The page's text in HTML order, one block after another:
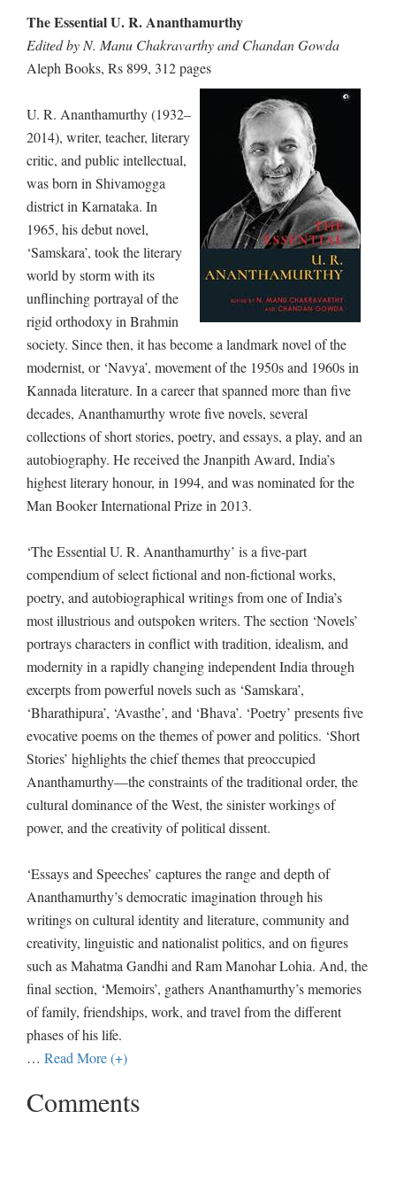
The Essential U. R. Ananthamurthy
Edited by N. Manu Chakravarthy and Chandan Gowda
Aleph Books, Rs 899, 312 pages
U. R. Ananthamurthy (1932–
2014), writer, teacher, literary
critic, and public intellectual,
was born in Shivamogga
district in Karnataka. In
1965, his debut novel,
‘Samskara’, took the literary
world by storm with its
unflinching portrayal of the
rigid orthodoxy in Brahmin
society. Since then, it has become a landmark novel of the
modernist, or ‘Navya’, movement of the 1950s and 1960s in
Kannada literature. In a career that spanned more than five
decades, Ananthamurthy wrote five novels, several
collections of short stories, poetry, and essays, a play, and an
autobiography. He received the Jnanpith Award, India’s
highest literary honour, in 1994, and was nominated for the
Man Booker International Prize in 2013.
‘The Essential U. R. Ananthamurthy’ is a five-part
compendium of select fictional and non-fictional works,
poetry, and autobiographical writings from one of India’s
most illustrious and outspoken writers. The section ‘Novels’
portrays characters in conflict with tradition, idealism, and
modernity in a rapidly changing independent India through
excerpts from powerful novels such as ‘Samskara’,
‘Bharathipura’, ‘Avasthe’, and ‘Bhava’. ‘Poetry’ presents five
evocative poems on the themes of power and politics. ‘Short
Stories’ highlights the chief themes that preoccupied
Ananthamurthy—the constraints of the traditional order, the
cultural dominance of the West, the sinister workings of
power, and the creativity of political dissent.
‘Essays and Speeches’ captures the range and depth of
Ananthamurthy’s democratic imagination through his
writings on cultural identity and literature, community and
creativity, linguistic and nationalist politics, and on figures
such as Mahatma Gandhi and Ram Manohar Lohia. And, the
final section, ‘Memoirs’, gathers Ananthamurthy’s memories
of family, friendships, work, and travel from the different
phases of his life.
… Read More (+)
Comments